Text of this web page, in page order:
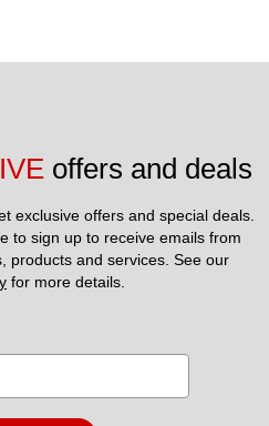
offers and deals
exclusive offers and special deals.
to sign up to receive emails from
for more details.